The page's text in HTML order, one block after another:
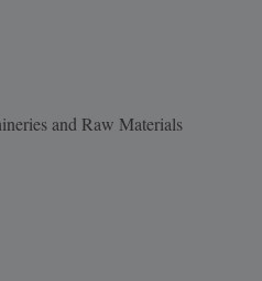
and Raw Materials